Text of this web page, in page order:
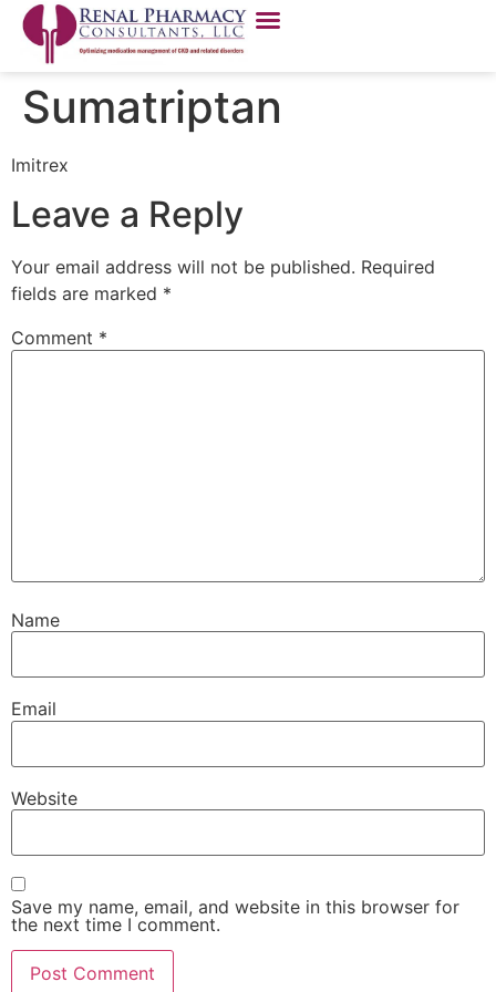
Sumatriptan
Imitrex
Leave a Reply
Your email address will not be published. Required
fields are marked *
Comment *
Name
Email
Website
Save my name, email, and website in this browser for
the next time I comment.